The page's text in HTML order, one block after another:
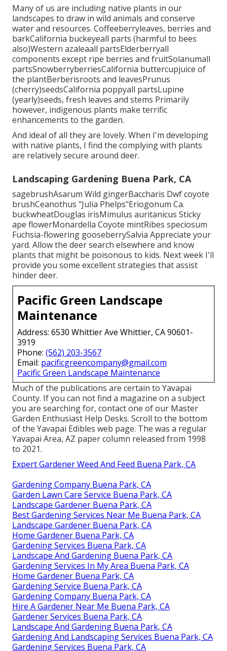
Many of us are including native plants in our
landscapes to draw in wild animals and conserve
water and resources. Coffeeberryleaves, berries and
barkCalifornia buckeyeall parts (harmful to bees
also)Western azaleaall partsElderberryall
components except ripe berries and fruitSolanumall
partsSnowberryberriesCalifornia buttercupjuice of
the plantBerberisroots and leavesPrunus
(cherry)seedsCalifornia poppyall partsLupine
(yearly)seeds, fresh leaves and stems Primarily
however, indigenous plants make terrific
enhancements to the garden.
And ideal of all they are lovely. When I'm developing
with native plants, I find the complying with plants
are relatively secure around deer.
Landscaping Gardening Buena Park, CA
sagebrushAsarum Wild gingerBaccharis Dwf coyote
brushCeanothus "Julia Phelps"Eriogonum Ca.
buckwheatDouglas irisMimulus auritanicus Sticky
ape flowerMonardella Coyote mintRibes speciosum
Fuchsia-flowering gooseberrySalvia Appreciate your
yard. Allow the deer search elsewhere and know
plants that might be poisonous to kids. Next week I'll
provide you some excellent strategies that assist
hinder deer.
Pacific Green Landscape
Maintenance
Address: 6530 Whittier Ave Whittier, CA 90601-
3919
Phone: (562) 203-3567
Email: pacificgreencompany@gmail.com
Pacific Green Landscape Maintenance
Much of the publications are certain to Yavapai
County. If you can not find a magazine on a subject
you are searching for, contact one of our Master
Garden Enthusiast Help Desks. Scroll to the bottom
of the Yavapai Edibles web page. The was a regular
Yavapai Area, AZ paper column released from 1998
to 2021.
Expert Gardener Weed And Feed Buena Park, CA
Gardening Company Buena Park, CA
Garden Lawn Care Service Buena Park, CA
Landscape Gardener Buena Park, CA
Best Gardening Services Near Me Buena Park, CA
Landscape Gardener Buena Park, CA
Home Gardener Buena Park, CA
Gardening Services Buena Park, CA
Landscape And Gardening Buena Park, CA
Gardening Services In My Area Buena Park, CA
Home Gardener Buena Park, CA
Gardening Service Buena Park, CA
Gardening Company Buena Park, CA
Hire A Gardener Near Me Buena Park, CA
Gardener Services Buena Park, CA
Landscape And Gardening Buena Park, CA
Gardening And Landscaping Services Buena Park, CA
Gardening Services Buena Park, CA